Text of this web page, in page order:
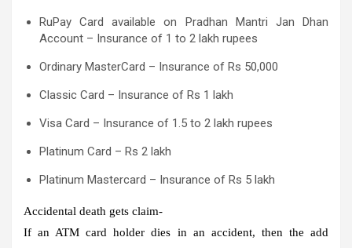
RuPay Card available on Pradhan Mantri Jan Dhan
Account – Insurance of 1 to 2 lakh rupees
Ordinary MasterCard – Insurance of Rs 50,000
Classic Card – Insurance of Rs 1 lakh
Visa Card – Insurance of 1.5 to 2 lakh rupees
Platinum Card – Rs 2 lakh
Platinum Mastercard – Insurance of Rs 5 lakh
Accidental death gets claim-
If an ATM card holder dies in an accident, then the add